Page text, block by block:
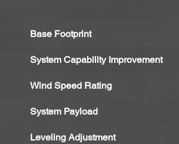
Base Footprint
System Capability Improvement
Wind Speed Rating
System Payload
Leveling Adjustment